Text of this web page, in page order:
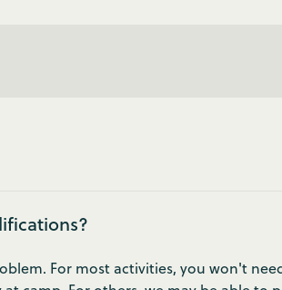
For most activities, you won't